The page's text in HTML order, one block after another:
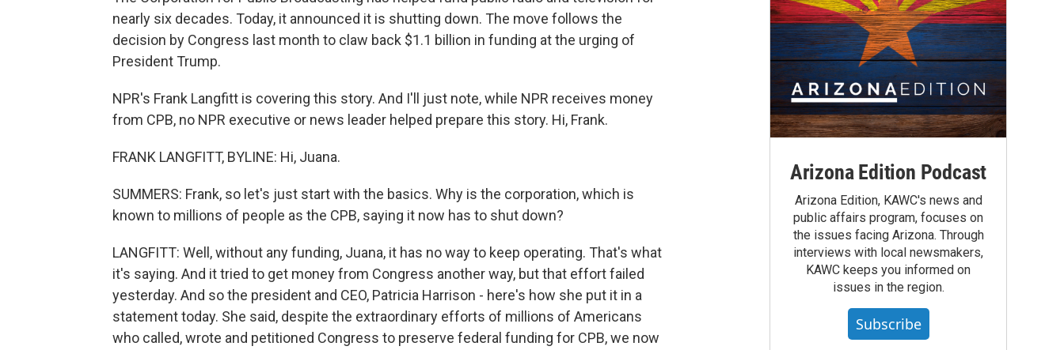
nearly six decades. Today, it announced it is shutting down. The move follows the
decision by Congress last month to claw back $1.1 billion in funding at the urging of
President Trump.
NPR's Frank Langfitt is covering this story. And I'll just note, while NPR receives money
from CPB, no NPR executive or news leader helped prepare this story. Hi, Frank.
FRANK LANGFITT, BYLINE: Hi, Juana.
SUMMERS: Frank, so let's just start with the basics. Why is the corporation, which is
known to millions of people as the CPB, saying it now has to shut down?
LANGFITT: Well, without any funding, Juana, it has no way to keep operating. That's what
it's saying. And it tried to get money from Congress another way, but that effort failed
yesterday. And so the president and CEO, Patricia Harrison - here's how she put it in a
statement today. She said, despite the extraordinary efforts of millions of Americans
who called, wrote and petitioned Congress to preserve federal funding for CPB, we now
Arizona Edition Podcast
Arizona Edition, KAWC's news and
public affairs program, focuses on
the issues facing Arizona. Through
interviews with local newsmakers,
KAWC keeps you informed on
issues in the region.
Subscribe